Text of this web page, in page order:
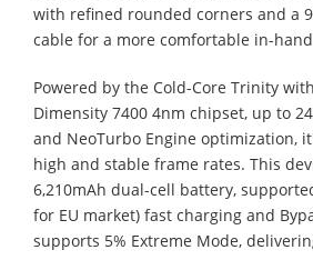
with refined rounded corners and a
cable for a more comfortable in-
Powered by the Cold-Core Trinity
Dimensity 7400 4nm chipset, up to
and NeoTurbo Engine optimization,
high and stable frame rates. This
6,210mAh dual-cell battery,
for EU market) fast charging and
supports 5% Extreme Mode,